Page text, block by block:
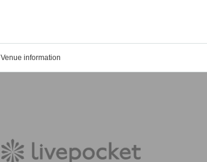
Venue information